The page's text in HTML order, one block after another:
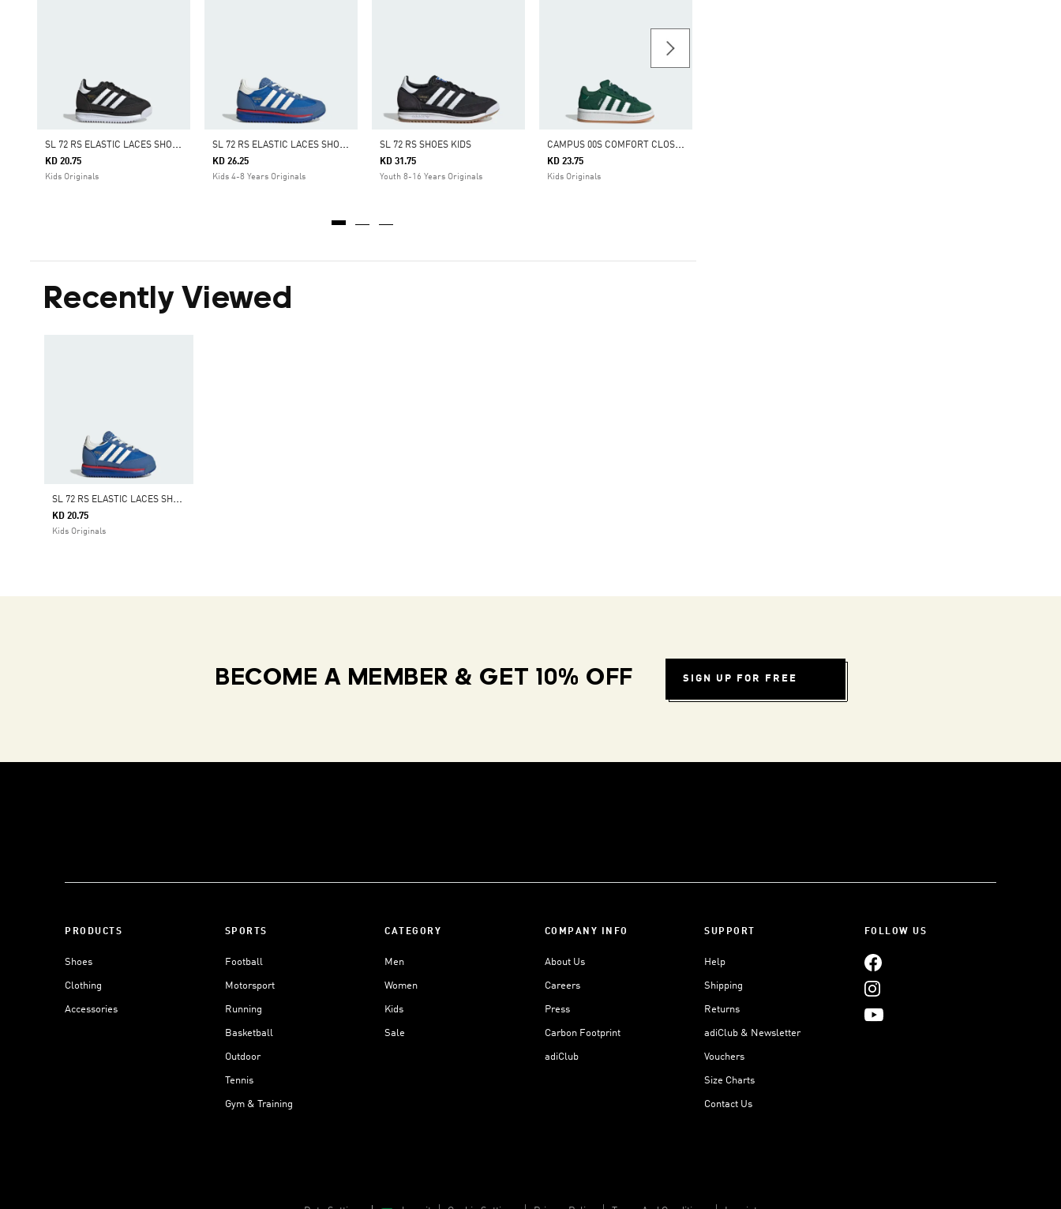
S
L 72 RS ELASTIC LACES SHOES KIDS
KD 20.75
Kids Originals
S
L 72 RS ELASTIC LACES SHOES KIDS
KD 26.25
Kids 4-8 Years Originals
SL 72 RS SHOES KIDS
KD 31.75
Youth 8-16 Years Originals
C
AMPUS 00S COMFORT CLOSURE ELASTIC LACE SHOES KIDS
KD 23.75
Kids Originals
Recently Viewed
S
L 72 RS ELASTIC LACES SHOES KIDS
KD 20.75
Kids Originals
BECOME A MEMBER & GET 10% OFF SIGN UP FOR FREE
PRODUCTS
Shoes
Clothing
Accessories
SPORTS
Football
Motorsport
Running
Basketball
Outdoor
Tennis
Gym & Training
CATEGORY
Men
Women
Kids
Sale
COMPANY INFO
About Us
Careers
Press
Carbon Footprint
adiClub
SUPPORT
Help
Shipping
Returns
adiClub & Newsletter
Vouchers
Size Charts
Contact Us
FOLLOW US